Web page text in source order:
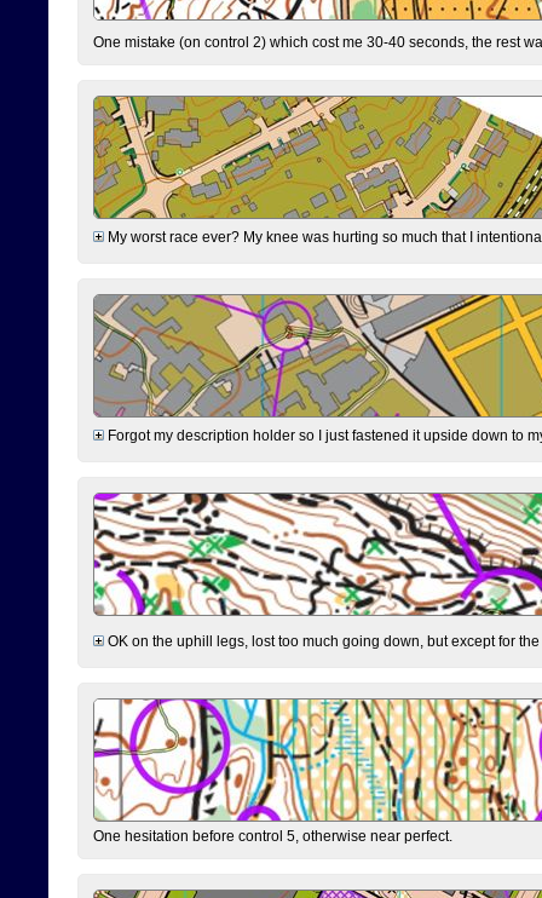
One mistake (on control 2) which cost me 30-40 seconds, the rest
My worst race ever? My knee was hurting so much that I
Forgot my description holder so I just fastened it upside down to
OK on the uphill legs, lost too much going down, but except for
One hesitation before control 5, otherwise near perfect.